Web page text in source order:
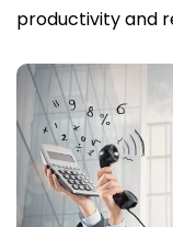
productivity and